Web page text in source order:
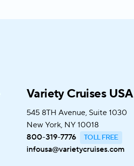
Variety Cruises USA
545 8TH Avenue, Suite 1030
New York, NY 10018
800-319-7776
infousa@varietycruises.com